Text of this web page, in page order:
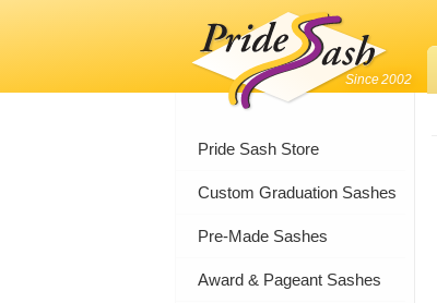
Since 2002
Pride Sash Store
Custom Graduation Sashes
Pre-Made Sashes
Award & Pageant Sashes